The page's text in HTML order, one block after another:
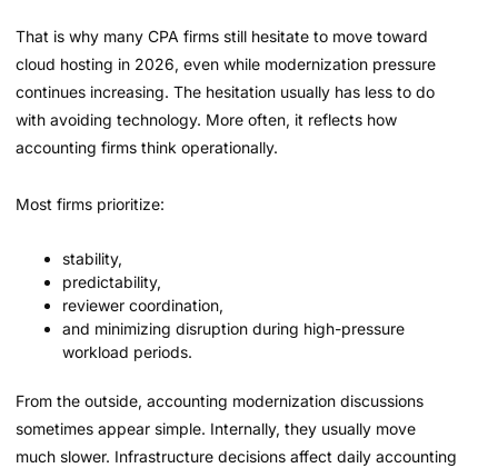
That is why many CPA firms still hesitate to move toward
cloud hosting in 2026, even while modernization pressure
continues increasing. The hesitation usually has less to do
with avoiding technology. More often, it reflects how
accounting firms think operationally.
Most firms prioritize:
stability,
predictability,
reviewer coordination,
and minimizing disruption during high-pressure
workload periods.
From the outside, accounting modernization discussions
sometimes appear simple. Internally, they usually move
much slower. Infrastructure decisions affect daily accounting